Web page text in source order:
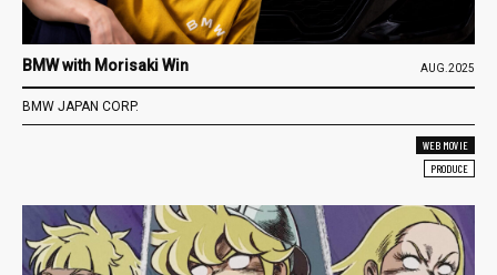
BMW with Morisaki Win AUG.2025
BMW JAPAN CORP.
WEB MOVIE
PRODUCE